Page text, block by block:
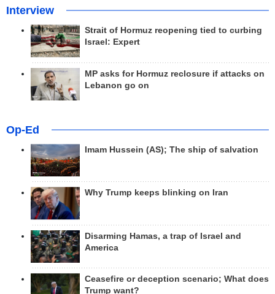
Interview
Strait of Hormuz reopening tied to curbing
Israel: Expert
MP asks for Hormuz reclosure if attacks on
Lebanon go on
Op-Ed
Imam Hussein (AS); The ship of salvation
Why Trump keeps blinking on Iran
Disarming Hamas, a trap of Israel and
America
Ceasefire or deception scenario; What does
Trump want?